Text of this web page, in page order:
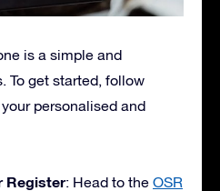
is a simple and
To get started, follow
personalised and
Register: Head to the OSR